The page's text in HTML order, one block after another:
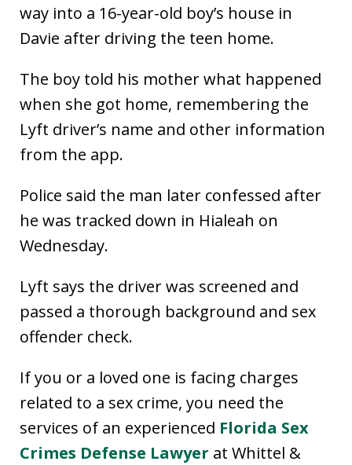
way into a 16-year-old boy’s house in
Davie after driving the teen home.
The boy told his mother what happened
when she got home, remembering the
Lyft driver’s name and other information
from the app.
Police said the man later confessed after
he was tracked down in Hialeah on
Wednesday.
Lyft says the driver was screened and
passed a thorough background and sex
offender check.
If you or a loved one is facing charges
related to a sex crime, you need the
services of an experienced Florida Sex
Crimes Defense Lawyer at Whittel &